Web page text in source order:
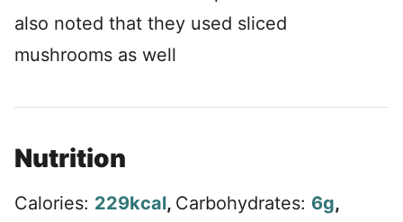
also noted that they used sliced
mushrooms as well
Nutrition
Calories: 229kcal, Carbohydrates: 6g,